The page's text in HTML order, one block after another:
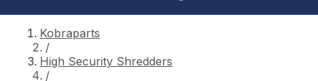
Kobraparts
/
High Security Shredders
/